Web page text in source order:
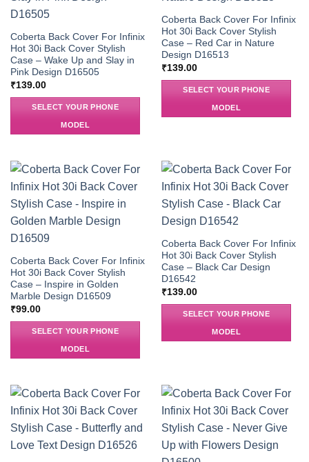
Coberta Back Cover For Infinix
Hot 30i Back Cover Stylish
Case – Wake Up and Slay in
Pink Design D16505
₹139.00
SELECT YOUR PHONE
MODEL
Coberta Back Cover For Infinix
Hot 30i Back Cover Stylish
Case – Red Car in Nature
Design D16513
₹139.00
SELECT YOUR PHONE
MODEL
Coberta Back Cover For Infinix
Hot 30i Back Cover Stylish
Case – Inspire in Golden
Marble Design D16509
₹99.00
SELECT YOUR PHONE
MODEL
Coberta Back Cover For Infinix
Hot 30i Back Cover Stylish
Case – Black Car Design
D16542
₹139.00
SELECT YOUR PHONE
MODEL